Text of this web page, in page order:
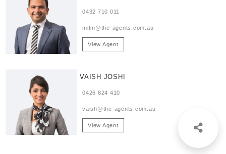
0432 710 011
mitin@the-agents.com.au
View Agent
VAISH JOSHI
0426 824 410
vaish@the-agents.com.au
View Agent